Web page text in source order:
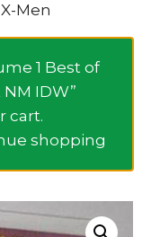
Men
1 Best of
IDW”
cart.
shopping